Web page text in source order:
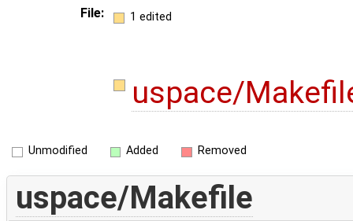
File: 1 edited
uspace/
Unmodified Added Removed
uspace/Makefile